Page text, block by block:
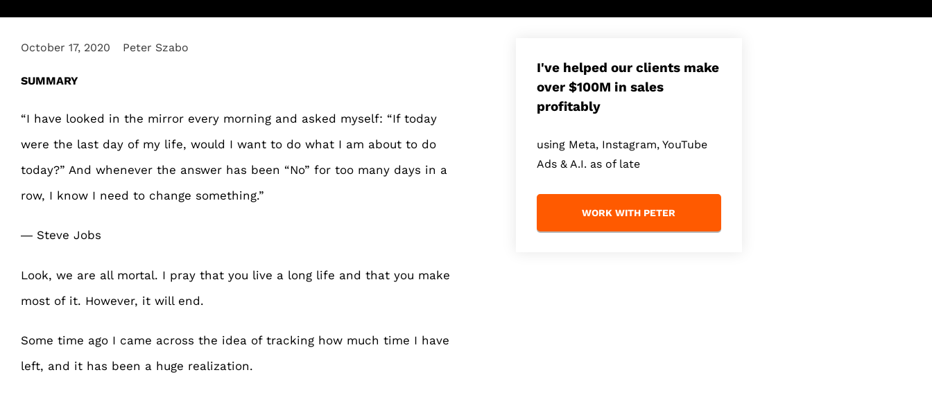
October 17, 2020 Peter Szabo
SUMMARY
“I have looked in the mirror every morning and asked myself: “If today
were the last day of my life, would I want to do what I am about to do
today?” And whenever the answer has been “No” for too many days in a
row, I know I need to change something.”
― Steve Jobs
Look, we are all mortal. I pray that you live a long life and that you make
most of it. However, it will end.
Some time ago I came across the idea of tracking how much time I have
left, and it has been a huge realization.
I've helped our clients make
over $100M in sales
profitably
using Meta, Instagram, YouTube
Ads & A.I. as of late
WORK WITH PETER